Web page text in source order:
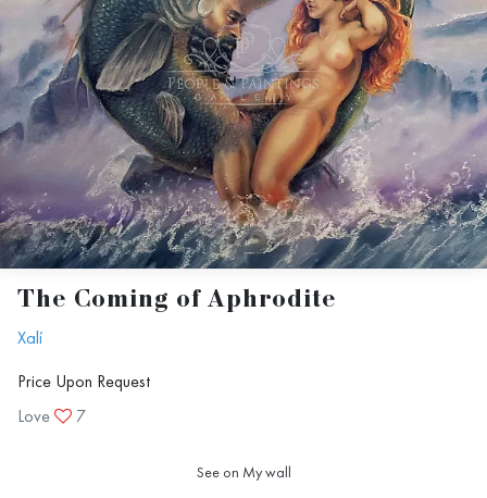
The Coming of Aphrodite
Xalí
Price Upon Request
Love
7
See on My wall